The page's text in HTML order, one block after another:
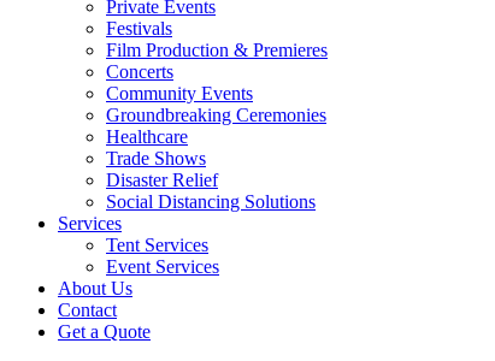
Private Events
Festivals
Film Production & Premieres
Concerts
Community Events
Groundbreaking Ceremonies
Healthcare
Trade Shows
Disaster Relief
Social Distancing Solutions
Services
Tent Services
Event Services
About Us
Contact
Get a Quote